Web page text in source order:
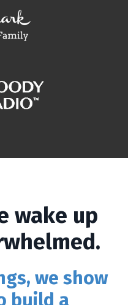
wake up
we show
build a